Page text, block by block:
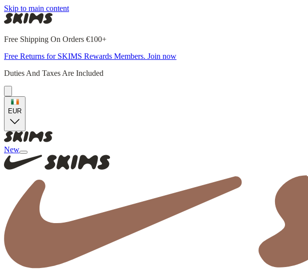
Skip to main content
Free Shipping On Orders €100+
Free Returns for SKIMS Rewards Members. Join now
Duties And Taxes Are Included
EUR
New